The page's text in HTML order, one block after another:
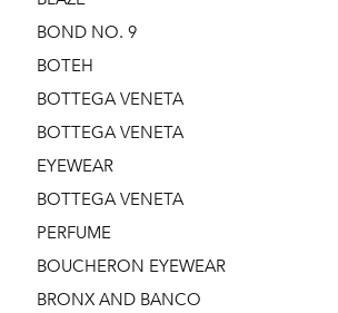
BOND NO. 9
BOTEH
BOTTEGA VENETA
BOTTEGA VENETA
EYEWEAR
BOTTEGA VENETA
PERFUME
BOUCHERON EYEWEAR
BRONX AND BANCO